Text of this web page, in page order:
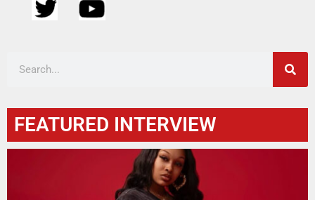
FEATURED INTERVIEW